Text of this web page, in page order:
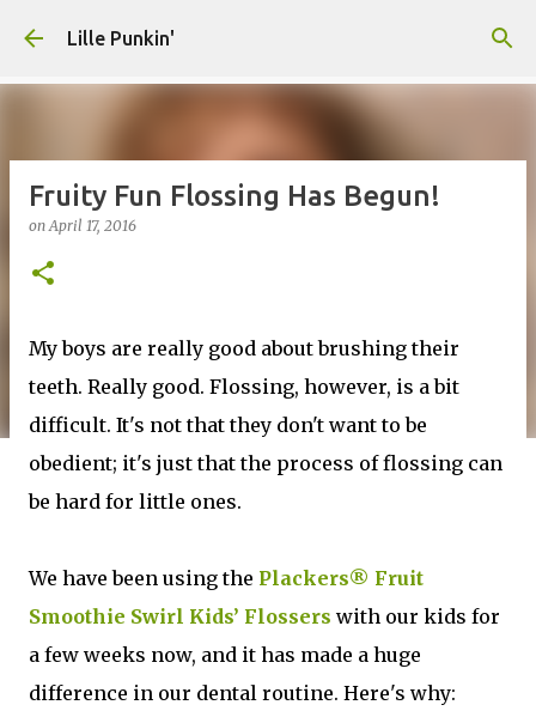
Lille Punkin'
Fruity Fun Flossing Has Begun!
onApril 17, 2016
My boys are really good about brushing their
teeth. Really good. Flossing, however, is a bit
difficult. It's not that they don't want to be
obedient; it's just that the process of flossing can
be hard for little ones.
We have been using the Plackers® Fruit
Smoothie Swirl Kids’ Flossers with our kids for
a few weeks now, and it has made a huge
difference in our dental routine. Here's why: